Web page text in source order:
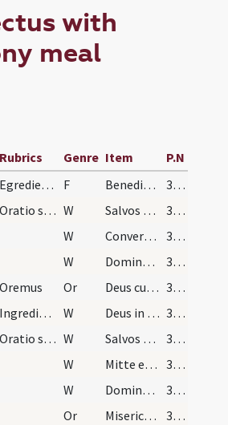
with
meal
Rubrics Genre Item
P.N
Egredientes de coquina dicant hunc versum tertio: F Benedictus es Domine Deus qui adiuvisti me et consolatus es me.
300 (148v)
Oratio super egredientes W Salvos fac servos tuos
300 (148v)
W Convertere Domine usquequo
300 (148v)
W Dominus vobiscum
300 (148v)
Oremus Or Deus cui humilium semper accepta sunt vota animarum ... veniam per te consequantur.
300 (148v)
Ingredientes in coquinam dicant hunc versum terti… W Deus in adiutorium
300 (148v)
Oratio super ingredientes: W Salvos fac servos tuos
300 (148v)
W Mitte eis Domine auxilium
300 (148v)
W Dominus vobiscum
300 (148v)
Or Misericors ac piissime Deus qui ubique famulos tuos tueris ... impendant servitia. 300 (148v)